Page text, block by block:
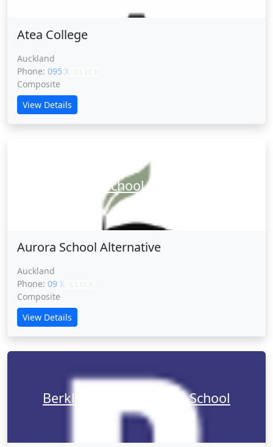
Atea College
Auckland
Phone: 095 XXXXX
Composite
View Details
Aurora School Alternative
Aurora School Alternative
Auckland
Phone: 09 XXXXX
Composite
View Details
Berkley Normal Middle School